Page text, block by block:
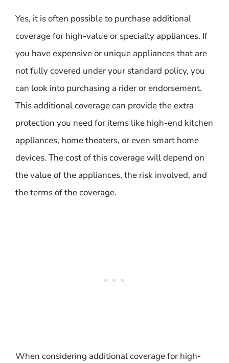
Yes, it is often possible to purchase additional
coverage for high-value or specialty appliances. If
you have expensive or unique appliances that are
not fully covered under your standard policy, you
can look into purchasing a rider or endorsement.
This additional coverage can provide the extra
protection you need for items like high-end kitchen
appliances, home theaters, or even smart home
devices. The cost of this coverage will depend on
the value of the appliances, the risk involved, and
the terms of the coverage.
When considering additional coverage for high-